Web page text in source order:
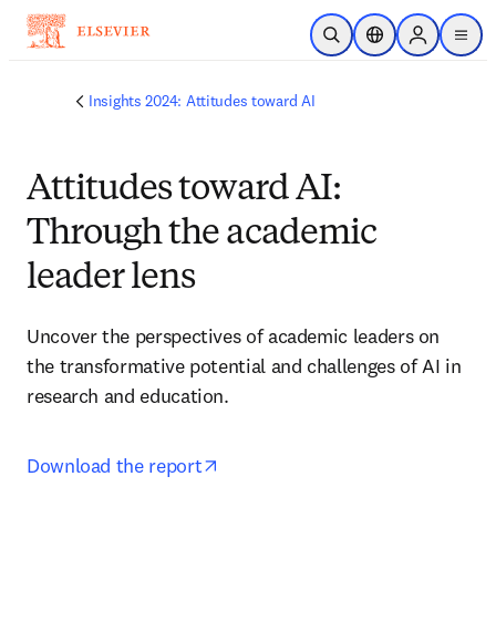
跳转到主内容
开放搜索位置选择器Sign in to
menu
Insights 2024: Attitudes toward AI
Attitudes toward AI:
Through the academic
leader lens
Uncover the perspectives of academic leaders on
the transformative potential and challenges of AI in
research and education.
Download the report